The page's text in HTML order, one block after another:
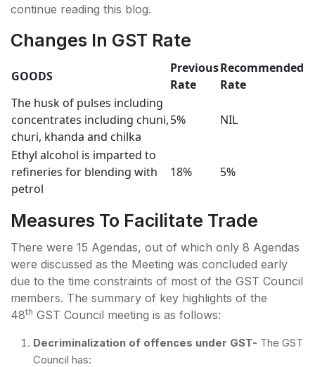
continue reading this blog.
Changes In GST Rate
GOODS
Previous
Rate
Recommended
Rate
The husk of pulses including
concentrates including chuni,
churi, khanda and chilka
5% NIL
Ethyl alcohol is imparted to
refineries for blending with
petrol
18% 5%
Measures To Facilitate Trade
There were 15 Agendas, out of which only 8 Agendas
were discussed as the Meeting was concluded early
due to the time constraints of most of the GST Council
members. The summary of key highlights of the
48th GST Council meeting is as follows:
Decriminalization of offences under GST- The GST
Council has: